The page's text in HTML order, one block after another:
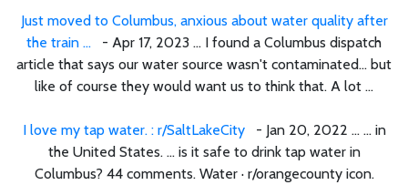
Just moved to Columbus, anxious about water quality after
the train ... - Apr 17, 2023 ... I found a Columbus dispatch
article that says our water source wasn't contaminated… but
like of course they would want us to think that. A lot ...
I love my tap water. : r/SaltLakeCity- Jan 20, 2022 ... ... in
the United States. ... is it safe to drink tap water in
Columbus? 44 comments. Water · r/orangecounty icon.